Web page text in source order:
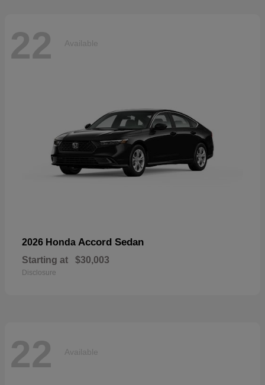
22 Available
2026 Honda Accord Sedan
Starting at $30,003
Disclosure
22 Available